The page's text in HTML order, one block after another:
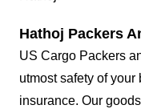
Hathoj Packers
US Cargo Packers
utmost safety of
insurance. Our